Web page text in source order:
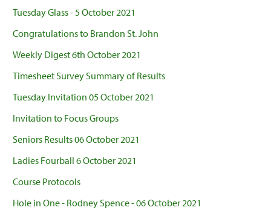
Tuesday Glass - 5 October 2021
Congratulations to Brandon St. John
Weekly Digest 6th October 2021
Timesheet Survey Summary of Results
Tuesday Invitation 05 October 2021
Invitation to Focus Groups
Seniors Results 06 October 2021
Ladies Fourball 6 October 2021
Course Protocols
Hole in One - Rodney Spence - 06 October 2021